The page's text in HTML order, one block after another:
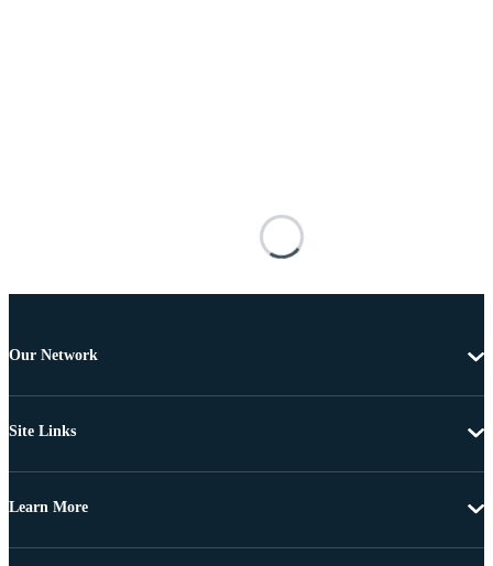
Our Network
Site Links
Learn More